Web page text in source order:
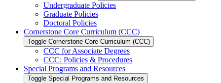
Undergraduate Policies
Graduate Policies
Doctoral Policies
Cornerstone Core Curriculum (CCC)
Toggle Cornerstone Core Curriculum (CCC)
CCC for Associate Degrees
CCC: Policies &​ Procedures
Special Programs and Resources
Toggle Special Programs and Resources